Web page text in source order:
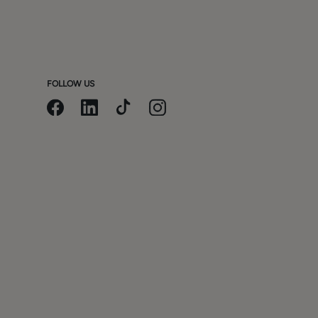
FOLLOW US